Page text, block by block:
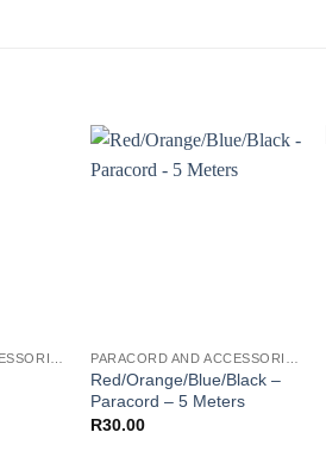
Red/Orange/Blue/Black –
Paracord – 5 Meters
R30.00